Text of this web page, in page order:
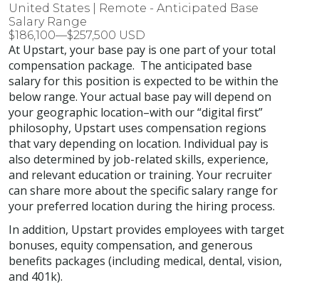
United States | Remote - Anticipated Base
Salary Range
$186,100—$257,500 USD
At Upstart, your base pay is one part of your total
compensation package. The anticipated base
salary for this position is expected to be within the
below range. Your actual base pay will depend on
your geographic location–with our “digital first”
philosophy, Upstart uses compensation regions
that vary depending on location. Individual pay is
also determined by job-related skills, experience,
and relevant education or training. Your recruiter
can share more about the specific salary range for
your preferred location during the hiring process.
In addition, Upstart provides employees with target
bonuses, equity compensation, and generous
benefits packages (including medical, dental, vision,
and 401k).